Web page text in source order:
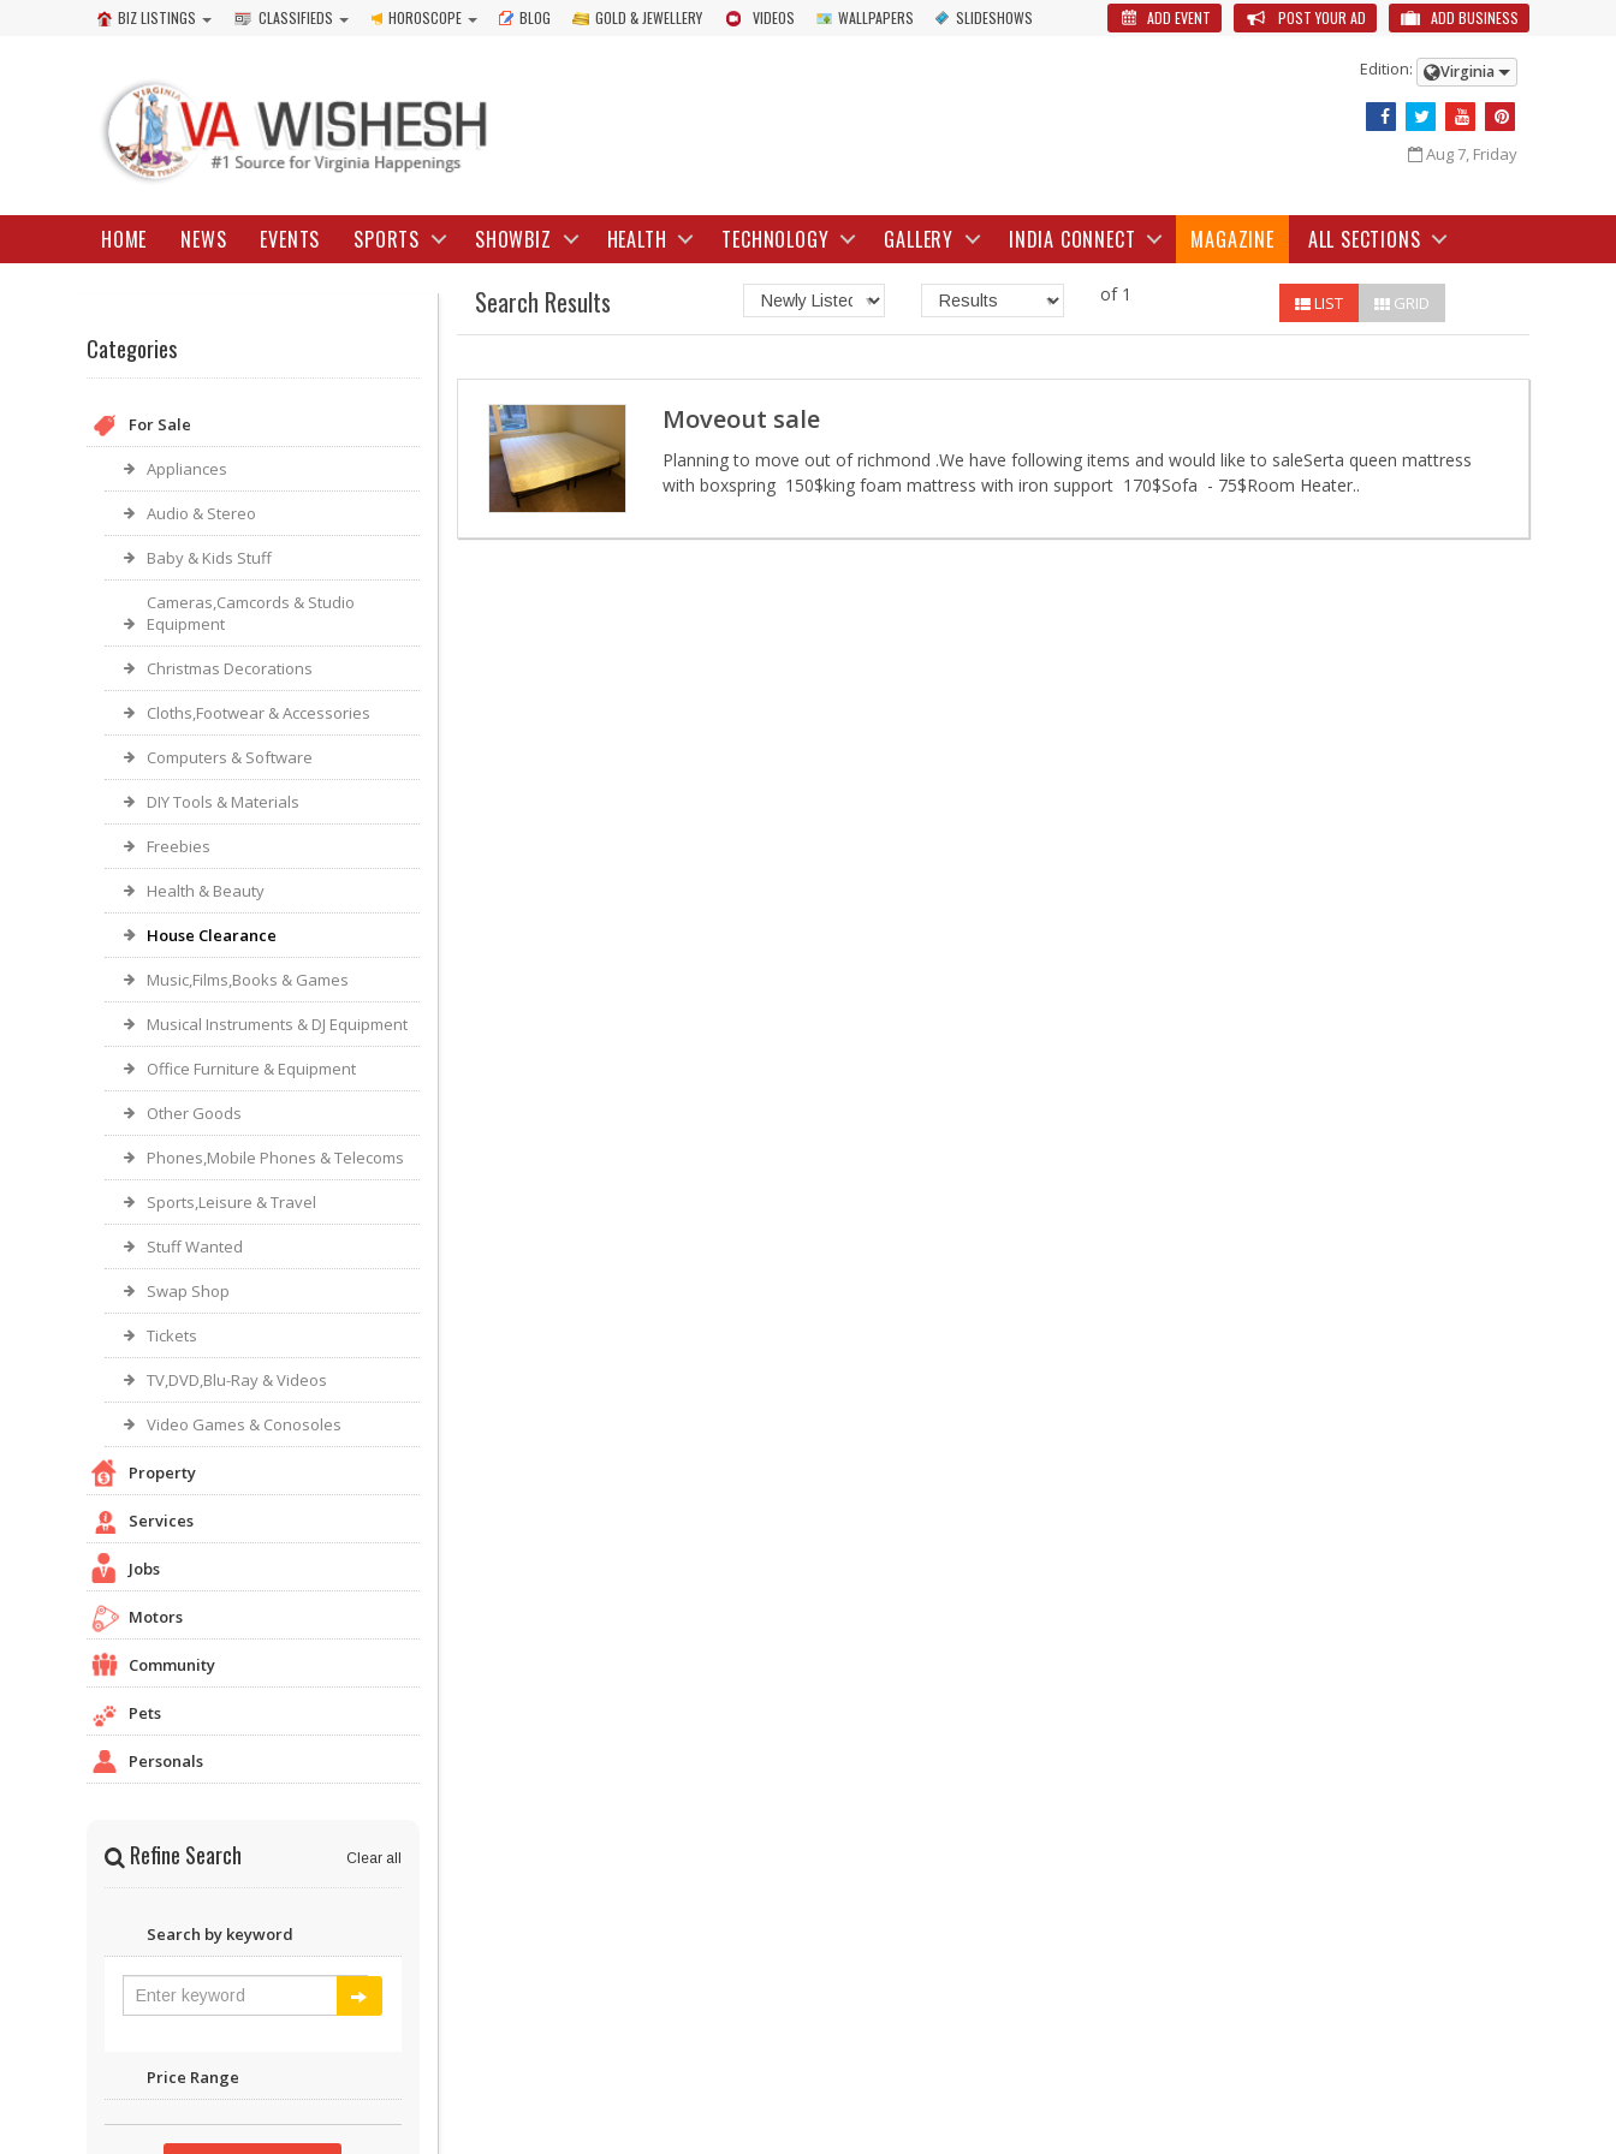
BIZ LISTINGS CLASSIFIEDS HOROSCOPE BLOG GOLD & JEWELLERY VIDEOS WALLPAPERS SLIDESHOWS ADD BUSINESS
POST YOUR AD
ADD EVENT
Edition: Virginia
Aug 7, Friday
HOME NEWS EVENTS SPORTS SHOWBIZ HEALTH TECHNOLOGY GALLERY INDIA CONNECT MAGAZINE ALL SECTIONS
Categories
For Sale
Appliances
Audio & Stereo
Baby & Kids Stuff
Cameras,Camcords & Studio
Equipment
Christmas Decorations
Cloths,Footwear & Accessories
Computers & Software
DIY Tools & Materials
Freebies
Health & Beauty
House Clearance
Music,Films,Books & Games
Musical Instruments & DJ Equipment
Office Furniture & Equipment
Other Goods
Phones,Mobile Phones & Telecoms
Sports,Leisure & Travel
Stuff Wanted
Swap Shop
Tickets
TV,DVD,Blu-Ray & Videos
Video Games & Conosoles
Property
Services
Jobs
Motors
Community
Pets
Personals
Refine Search Clear all
Search by keyword
Price Range
Search Results of 1 LIST GRID
Moveout sale
Planning to move out of richmond .We have following items and would like to saleSerta queen mattress
with boxspring 150$king foam mattress with iron support 170$Sofa - 75$Room Heater..